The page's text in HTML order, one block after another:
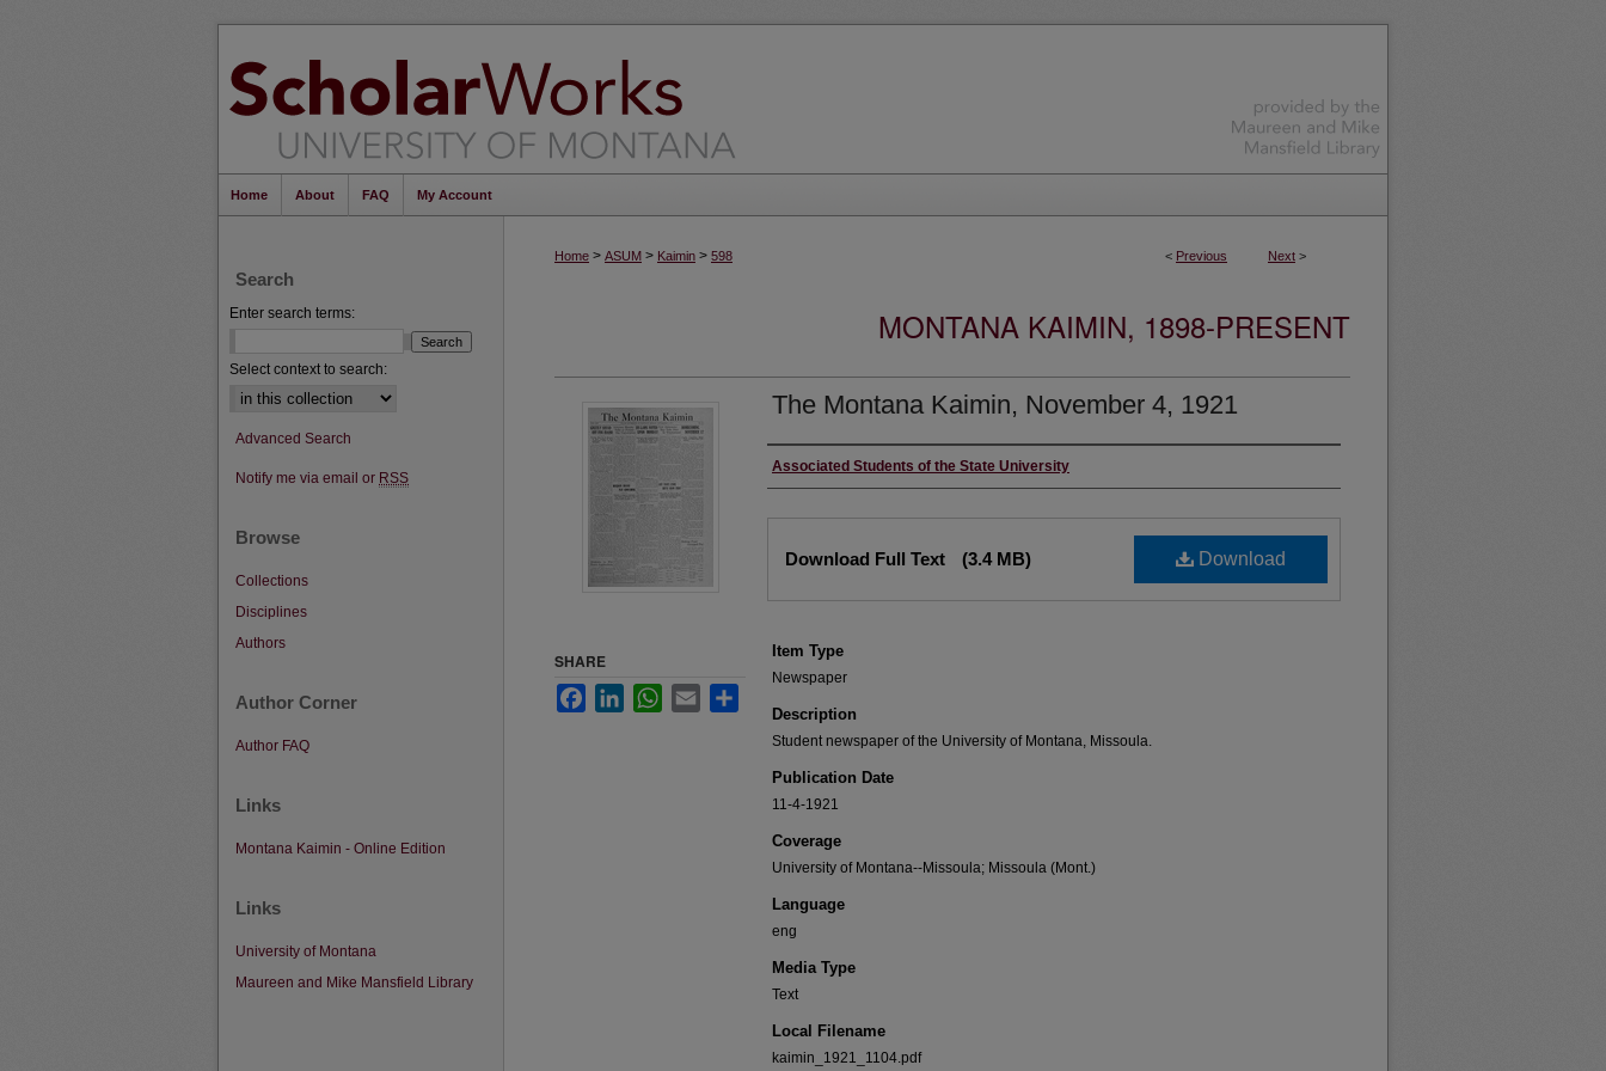
Home About FAQ My Account
< Previous Next >
Home > ASUM > Kaimin > 598
MONTANA KAIMIN, 1898-PRESENT
The Montana Kaimin, November 4, 1921
Creator
Associated Students of the State University
Download
Download Full Text (3.4 MB)
Item Type
Newspaper
Description
Student newspaper of the University of Montana, Missoula.
Publication Date
11-4-1921
Coverage
University of Montana--Missoula; Missoula (Mont.)
Language
eng
Media Type
Text
Local Filename
kaimin_1921_1104.pdf
SHARE
FacebookLinkedInWhatsApp
Email
Search
Enter search terms:
Select context to search:
Advanced Search
Notify me via email or RSS
Browse
Collections
Disciplines
Authors
Author Corner
Author FAQ
Links
Montana Kaimin - Online Edition
Links
University of Montana
Maureen and Mike Mansfield Library